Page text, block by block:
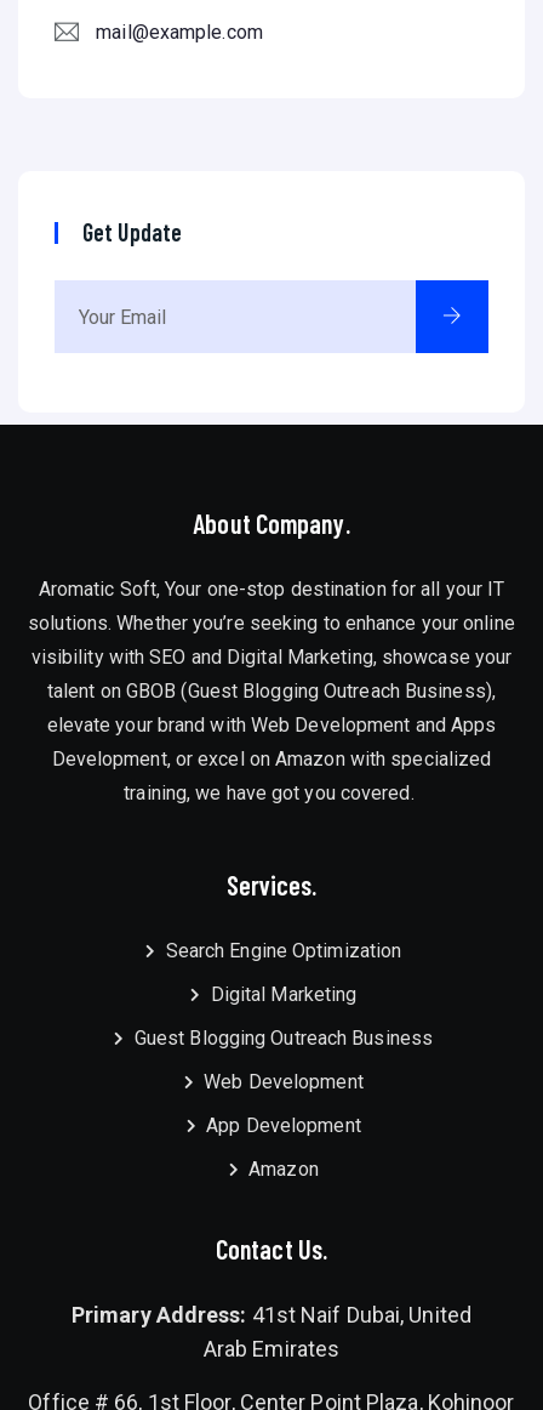
mail@example.com
Get Update
About Company.
Aromatic Soft, Your one-stop destination for all your IT
solutions. Whether you’re seeking to enhance your online
visibility with SEO and Digital Marketing, showcase your
talent on GBOB (Guest Blogging Outreach Business),
elevate your brand with Web Development and Apps
Development, or excel on Amazon with specialized
training, we have got you covered.
Services.
Search Engine Optimization
Digital Marketing
Guest Blogging Outreach Business
Web Development
App Development
Amazon
Contact Us.
Primary Address: 41st Naif Dubai, United
Arab Emirates
Office # 66, 1st Floor, Center Point Plaza, Kohinoor